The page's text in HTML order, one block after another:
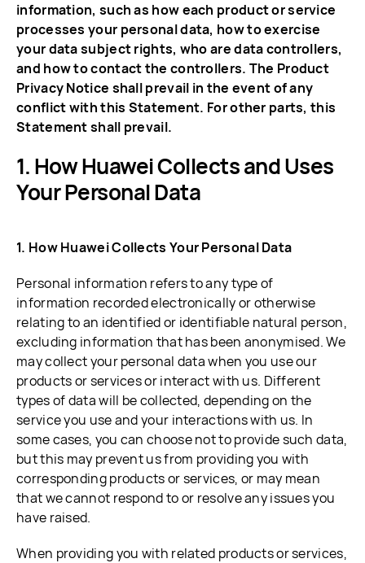
information, such as how each product or service
processes your personal data, how to exercise
your data subject rights, who are data controllers,
and how to contact the controllers. The Product
Privacy Notice shall prevail in the event of any
conflict with this Statement. For other parts, this
Statement shall prevail.
How Huawei Collects and Uses
Your Personal Data
1. How Huawei Collects Your Personal Data
Personal information refers to any type of
information recorded electronically or otherwise
relating to an identified or identifiable natural person,
excluding information that has been anonymised. We
may collect your personal data when you use our
products or services or interact with us. Different
types of data will be collected, depending on the
service you use and your interactions with us. In
some cases, you can choose not to provide such data,
but this may prevent us from providing you with
corresponding products or services, or may mean
that we cannot respond to or resolve any issues you
have raised.
When providing you with related products or services,